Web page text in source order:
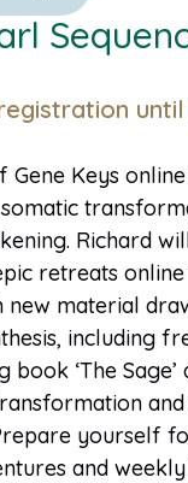
Gene Keys
Richard
retreats
new material
including
book ‘The
and
yourself
and